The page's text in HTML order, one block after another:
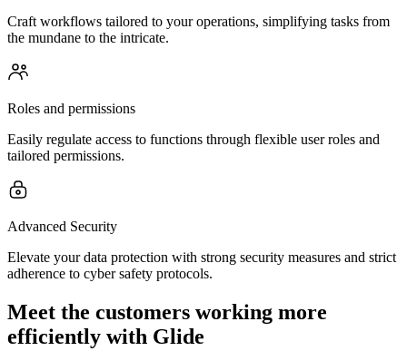
Craft workflows tailored to your operations, simplifying tasks from
the mundane to the intricate.
Roles and permissions
Easily regulate access to functions through flexible user roles and
tailored permissions.
Advanced Security
Elevate your data protection with strong security measures and strict
adherence to cyber safety protocols.
Meet the customers working more
efficiently with Glide